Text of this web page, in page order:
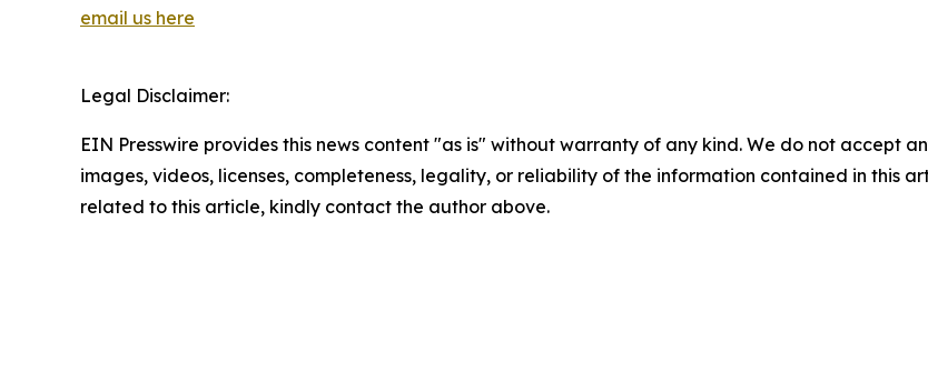
email us here
Legal Disclaimer:
EIN Presswire provides this news content "as is" without warranty of any kind. We do not accept
images, videos, licenses, completeness, legality, or reliability of the information contained in this
related to this article, kindly contact the author above.